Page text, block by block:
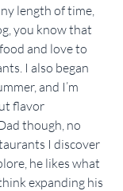
length of time,
you know that
and love to
I also began
and I’m
flavor
though, no
I discover
he likes what
expanding his